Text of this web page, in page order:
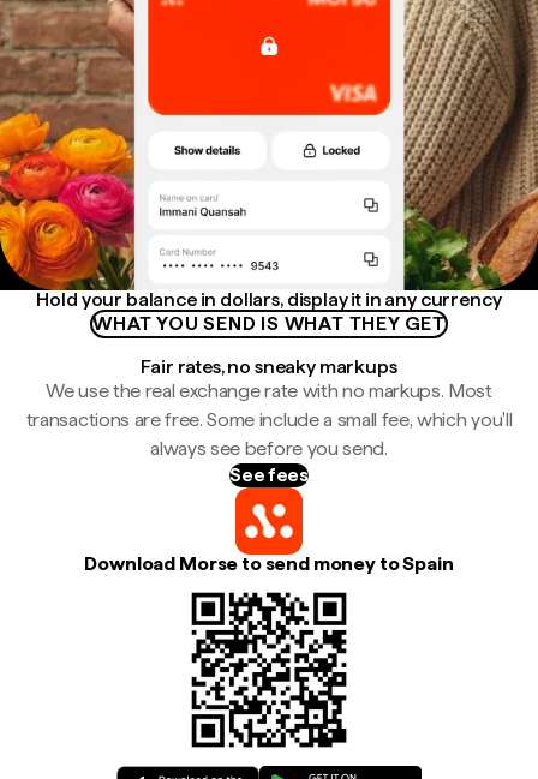
Hold your balance in dollars, display it in any currency
WHAT YOU SEND IS WHAT THEY GET
Fair rates, no sneaky markups
We use the real exchange rate with no markups. Most
transactions are free. Some include a small fee, which you'll
always see before you send.
See fees
Download Morse to send money to Spain